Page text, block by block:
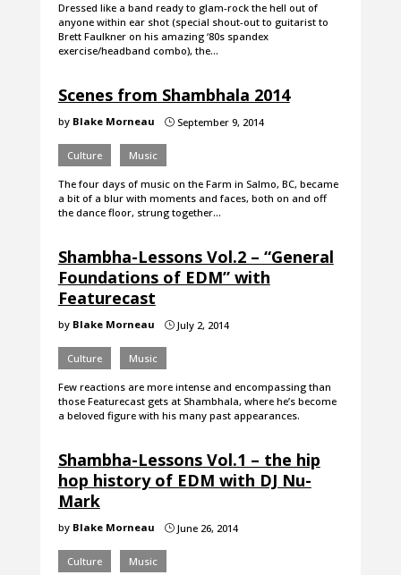
Dressed like a band ready to glam-rock the hell out of
anyone within ear shot (special shout-out to guitarist to
Brett Faulkner on his amazing ‘80s spandex
exercise/headband combo), the…
Scenes from Shambhala 2014
by Blake Morneau }September 9, 2014
Culture Music
The four days of music on the Farm in Salmo, BC, became
a bit of a blur with moments and faces, both on and off
the dance floor, strung together…
Shambha-Lessons Vol.2 – “General
Foundations of EDM” with
Featurecast
by Blake Morneau }July 2, 2014
Culture Music
Few reactions are more intense and encompassing than
those Featurecast gets at Shambhala, where he’s become
a beloved figure with his many past appearances.
Shambha-Lessons Vol.1 – the hip
hop history of EDM with DJ Nu-
Mark
by Blake Morneau }June 26, 2014
Culture Music